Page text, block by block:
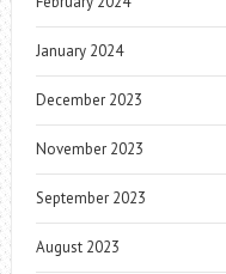
January 2024
December 2023
November 2023
September 2023
August 2023